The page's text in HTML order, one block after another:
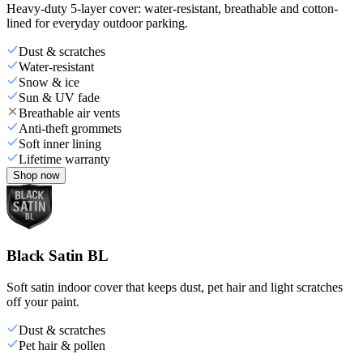
Heavy-duty 5-layer cover: water-resistant, breathable and cotton-
lined for everyday outdoor parking.
Dust & scratches
Water-resistant
Snow & ice
Sun & UV fade
Breathable air vents
Anti-theft grommets
Soft inner lining
Lifetime warranty
Shop now
Black Satin BL
Soft satin indoor cover that keeps dust, pet hair and light scratches
off your paint.
Dust & scratches
Pet hair & pollen